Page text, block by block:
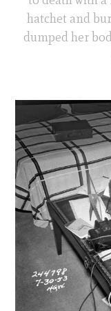
hatchet and
dumped her